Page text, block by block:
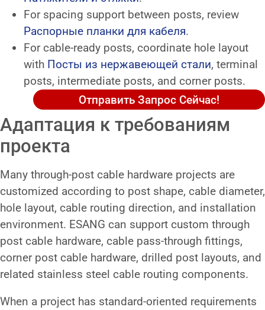
For spacing support between posts, review
Распорные планки для кабеля.
For cable-ready posts, coordinate hole layout
with Посты из нержавеющей стали, terminal
posts, intermediate posts, and corner posts.
Отправить Запрос Сейчас!
Адаптация к требованиям
проекта
Many through-post cable hardware projects are
customized according to post shape, cable diameter,
hole layout, cable routing direction, and installation
environment. ESANG can support custom through
post cable hardware, cable pass-through fittings,
corner post cable hardware, drilled post layouts, and
related stainless steel cable routing components.
When a project has standard-oriented requirements